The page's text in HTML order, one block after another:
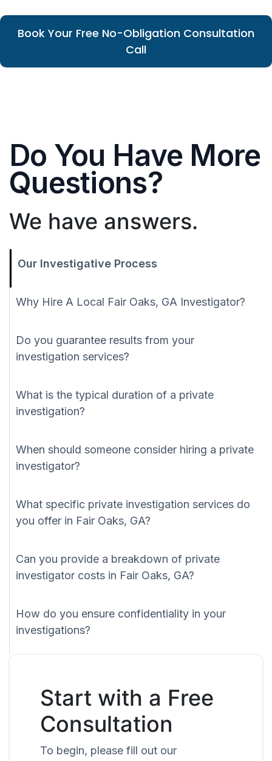
Book Your Free No-Obligation Consultation
Call
Do You Have More
Questions?
We have answers.
Our Investigative Process
Why Hire A Local Fair Oaks, GA Investigator?
Do you guarantee results from your
investigation services?
What is the typical duration of a private
investigation?
When should someone consider hiring a private
investigator?
What specific private investigation services do
you offer in Fair Oaks, GA?
Can you provide a breakdown of private
investigator costs in Fair Oaks, GA?
How do you ensure confidentiality in your
investigations?
Start with a Free
Consultation
To begin, please fill out our